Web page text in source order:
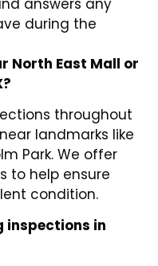
during the
North East Mall or
throughout
landmarks like
Park. We offer
to help ensure
condition.
inspections in